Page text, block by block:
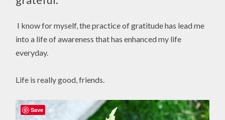
I know for myself, the practice of gratitude has lead me
into a life of awareness that has enhanced my life
everyday.
Life is really good, friends.
Save